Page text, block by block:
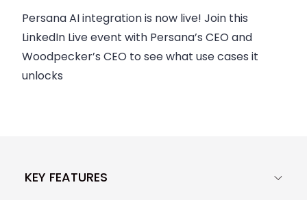
Persana AI integration is now live! Join this
LinkedIn Live event with Persana’s CEO and
Woodpecker’s CEO to see what use cases it
unlocks
KEY FEATURES